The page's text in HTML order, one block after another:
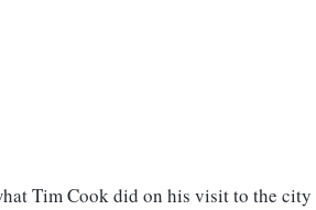
Tim Cook did on his visit to the city